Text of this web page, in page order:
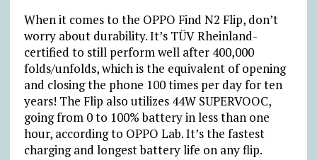
When it comes to the OPPO Find N2 Flip, don’t
worry about durability. It’s TÜV Rheinland-
certified to still perform well after 400,000
folds/unfolds, which is the equivalent of opening
and closing the phone 100 times per day for ten
years! The Flip also utilizes 44W SUPERVOOC,
going from 0 to 100% battery in less than one
hour, according to OPPO Lab. It’s the fastest
charging and longest battery life on any flip.